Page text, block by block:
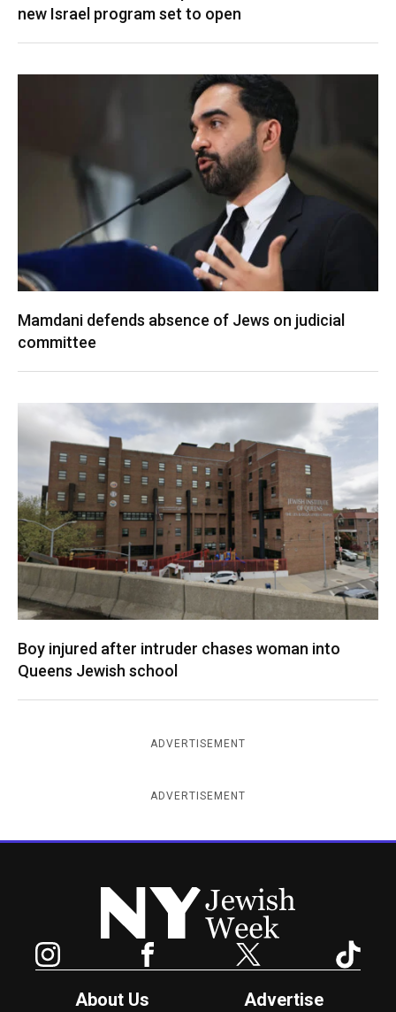
new Israel program set to open
Mamdani defends absence of Jews on judicial
committee
Boy injured after intruder chases woman into
Queens Jewish school
ADVERTISEMENT
ADVERTISEMENT
New York Jewish Week
Facebook Twitter
About Us
Advertise